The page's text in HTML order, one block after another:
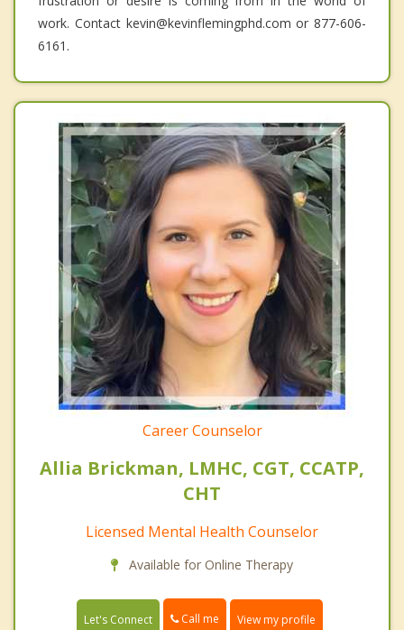
work. Contact kevin@kevinflemingphd.com or 877-606-
6161.
Career Counselor
Allia Brickman, LMHC, CGT, CCATP,
CHT
Licensed Mental Health Counselor
Available for Online Therapy
Let's Connect Call me View my profile